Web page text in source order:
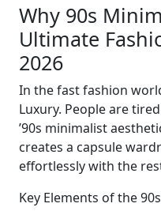
Why 90s
Ultimate
2026
In the fast fashion
Luxury. People are
’90s minimalist
creates a capsule
effortlessly with the
Key Elements of the